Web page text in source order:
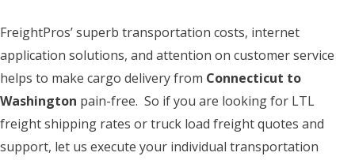
FreightPros’ superb transportation costs, internet
application solutions, and attention on customer service
helps to make cargo delivery from Connecticut to
Washington pain-free. So if you are looking for LTL
freight shipping rates or truck load freight quotes and
support, let us execute your individual transportation